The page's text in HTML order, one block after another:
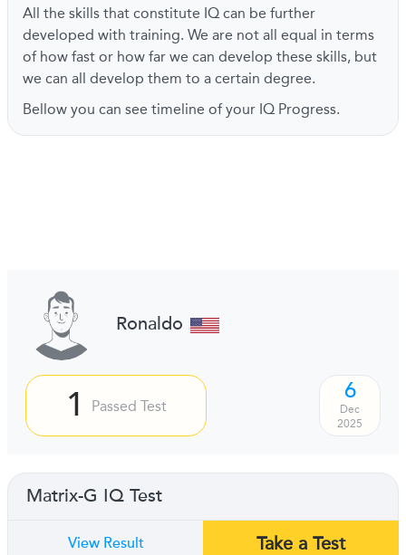
All the skills that constitute IQ can be further
developed with training. We are not all equal in terms
of how fast or how far we can develop these skills, but
we can all develop them to a certain degree.
Bellow you can see timeline of your IQ Progress.
Ronaldo
1 Passed Test
6
Dec
2025
Matrix-G IQ Test
View Result Take a Test